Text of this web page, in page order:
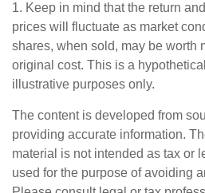
1. Keep in mind that the return
prices will fluctuate as market
shares, when sold, may be worth
original cost. This is a
illustrative purposes only.
The content is developed from
providing accurate information.
material is not intended as tax or
used for the purpose of avoiding